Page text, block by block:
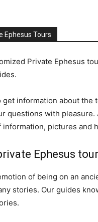
Ephesus Tours
Private Ephesus
get information about the
questions with
pictures and
Ephesus
of being on an
stories. Our guides